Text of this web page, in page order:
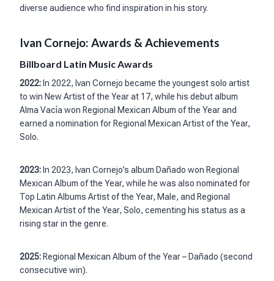
diverse audience who find inspiration in his story.
Ivan Cornejo: Awards & Achievements
Billboard Latin Music Awards
2022: In 2022, Ivan Cornejo became the youngest solo artist
to win New Artist of the Year at 17, while his debut album
Alma Vacía won Regional Mexican Album of the Year and
earned a nomination for Regional Mexican Artist of the Year,
Solo.
2023: In 2023, Ivan Cornejo’s album Dañado won Regional
Mexican Album of the Year, while he was also nominated for
Top Latin Albums Artist of the Year, Male, and Regional
Mexican Artist of the Year, Solo, cementing his status as a
rising star in the genre.
2025: Regional Mexican Album of the Year – Dañado (second
consecutive win).